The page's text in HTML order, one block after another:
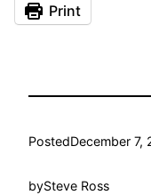
Print
PostedDecember 7,
bySteve Ross